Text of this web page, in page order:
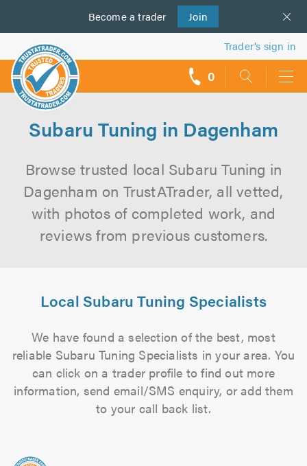
Become a trader Join
us
Trader’s sign in
0
Subaru Tuning in Dagenham
Browse trusted local Subaru Tuning in
Dagenham on TrustATrader, all vetted,
with photos of completed work, and
reviews from previous customers.
Local Subaru Tuning Specialists
We have found a selection of the best, most
reliable Subaru Tuning Specialists in your area. You
can click on a trader profile to find out more
information, send email/SMS enquiry, or add them
to your call back list.